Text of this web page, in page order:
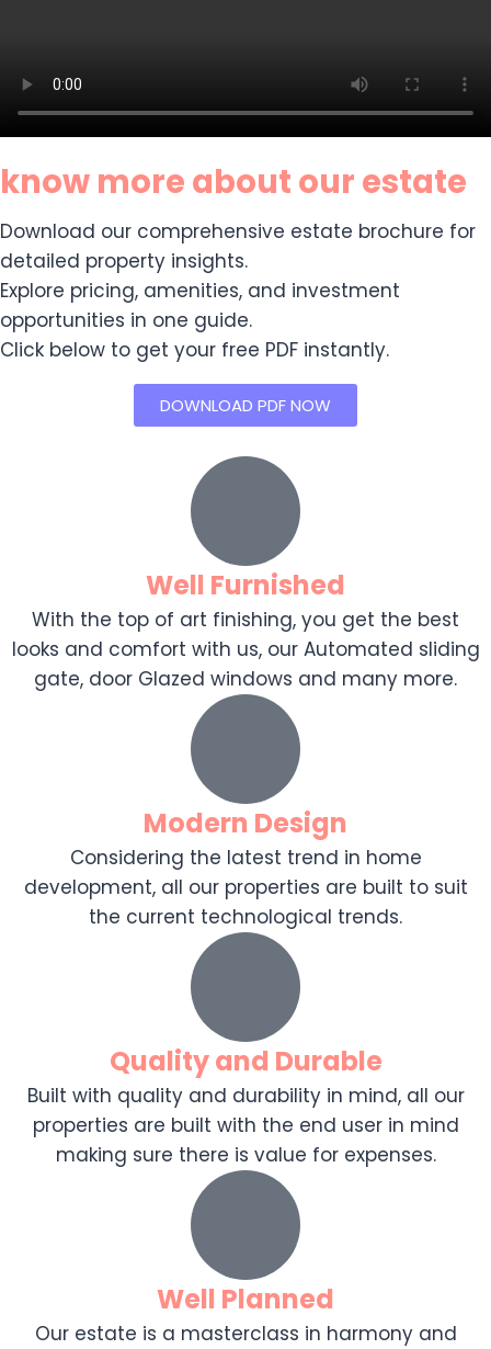
know more about our estate
Download our comprehensive estate brochure for
detailed property insights.
Explore pricing, amenities, and investment
opportunities in one guide.
Click below to get your free PDF instantly.
DOWNLOAD PDF NOW
Well Furnished
With the top of art finishing, you get the best
looks and comfort with us, our Automated sliding
gate, door Glazed windows and many more.
Modern Design
Considering the latest trend in home
development, all our properties are built to suit
the current technological trends.
Quality and Durable
Built with quality and durability in mind, all our
properties are built with the end user in mind
making sure there is value for expenses.
Well Planned
Our estate is a masterclass in harmony and